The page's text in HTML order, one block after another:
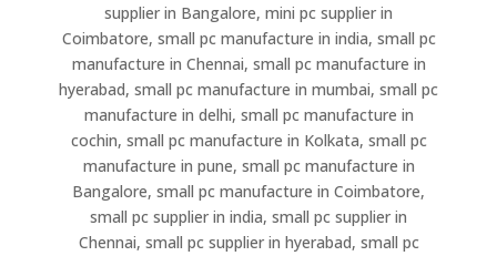
supplier in Bangalore, mini pc supplier in
Coimbatore, small pc manufacture in india, small pc
manufacture in Chennai, small pc manufacture in
hyerabad, small pc manufacture in mumbai, small pc
manufacture in delhi, small pc manufacture in
cochin, small pc manufacture in Kolkata, small pc
manufacture in pune, small pc manufacture in
Bangalore, small pc manufacture in Coimbatore,
small pc supplier in india, small pc supplier in
Chennai, small pc supplier in hyerabad, small pc